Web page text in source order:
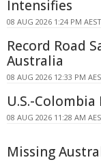
Intensifies
08 AUG 2026 1:24 PM AEST
Record Road
Australia
08 AUG 2026 12:33 PM
U.S.-
08 AUG 2026 11:28 AM
Missing